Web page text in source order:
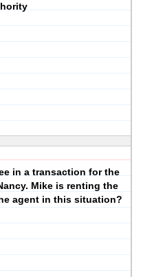
in a transaction for the
Mike is renting the
agent in this situation?